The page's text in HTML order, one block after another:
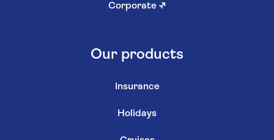
Corporate ↗
Our products
Insurance
Holidays